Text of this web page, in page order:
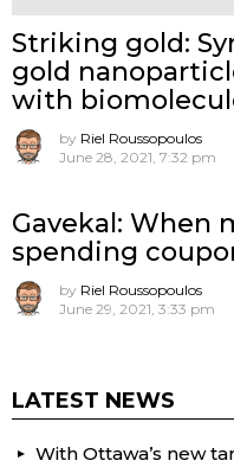
Striking gold:
gold
with
by Riel Roussopoulos
June 28, 2021, 7:32 pm
Gavekal: When
spending
by Riel Roussopoulos
June 29, 2021, 3:33 pm
LATEST NEWS
With Ottawa’s new